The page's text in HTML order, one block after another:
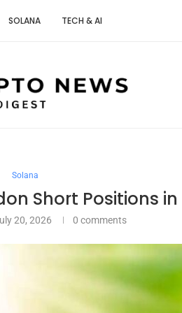
SOLANA TECH & AI
Solana
Short Positions
20, 2026 0 comments